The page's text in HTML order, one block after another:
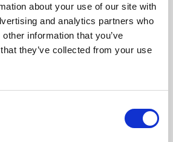
about your use of our site with
and analytics partners who
information that you’ve
they’ve collected from your use